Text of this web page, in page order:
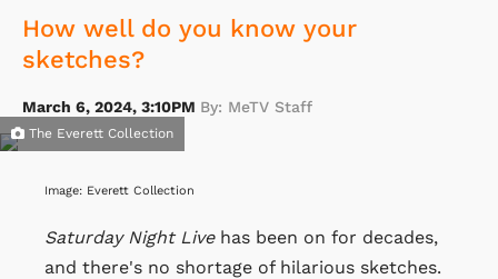
How well do you know your
sketches?
March 6, 2024, 3:10PM By: MeTV Staff
The Everett Collection
Image: Everett Collection
Saturday Night Livehas been on for decades,
and there's no shortage of hilarious sketches.